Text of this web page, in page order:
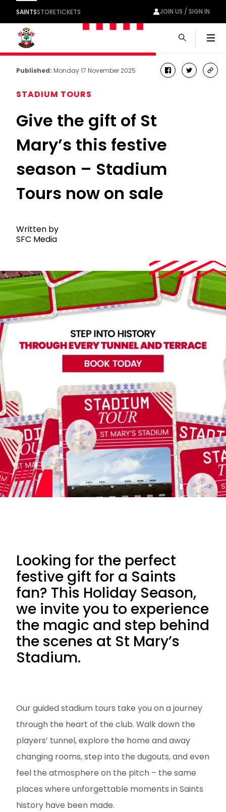
SAINTSSTORETICKETS JOIN US / SIGN IN
Published: Monday 17 November 2025 facebook
twitter
STADIUM TOURS
Give the gift of St
Mary’s this festive
season – Stadium
Tours now on sale
Written by
SFC Media
Looking for the perfect
festive gift for a Saints
fan? This Holiday Season,
we invite you to experience
the magic and step behind
the scenes at St Mary’s
Stadium.
Our guided stadium tours take you on a journey
through the heart of the club. Walk down the
players’ tunnel, explore the home and away
changing rooms, step into the dugouts, and even
feel the atmosphere on the pitch – the same
places where unforgettable moments in Saints
history have been made.